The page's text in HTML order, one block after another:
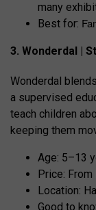
many
Best for:
3. Wonderdal |
Wonderdal
a supervised
teach children
keeping them
Age: 5–13
Price:
Location:
Good to